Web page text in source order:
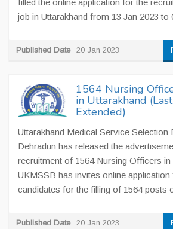
filled the online application for the
job in Uttarakhand from 13 Jan 2023 to
Published Date 20 Jan 2023
1564 Nursing
in Uttarakhand
Extended)
Uttarakhand Medical Service Selection
Dehradun has released the
recruitment of 1564 Nursing Officers in
UKMSSB has invites online application
candidates for the filling of 1564 posts
Published Date 20 Jan 2023